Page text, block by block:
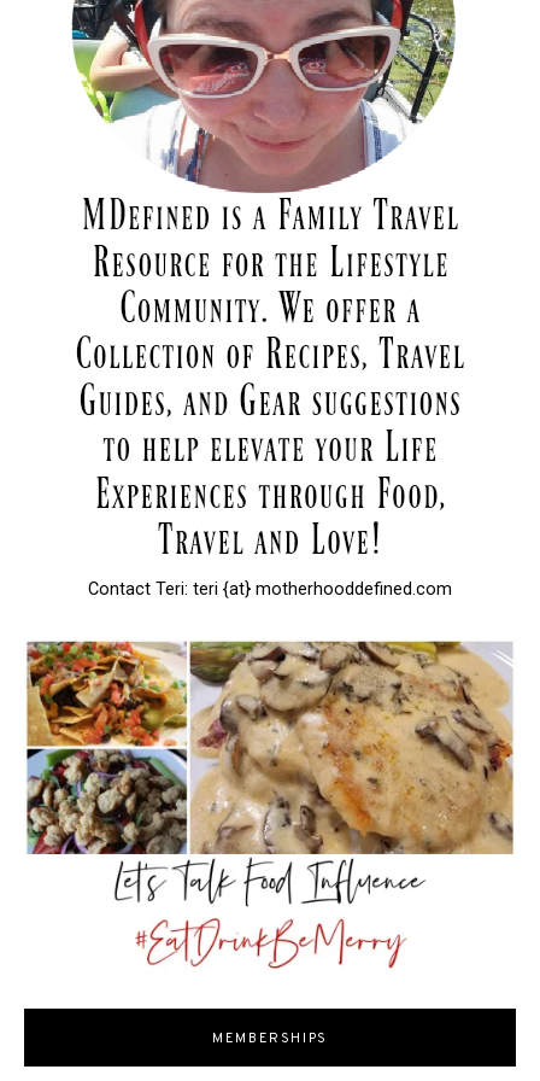
Contact Teri: teri {at} motherhooddefined.com
MEMBERSHIPS